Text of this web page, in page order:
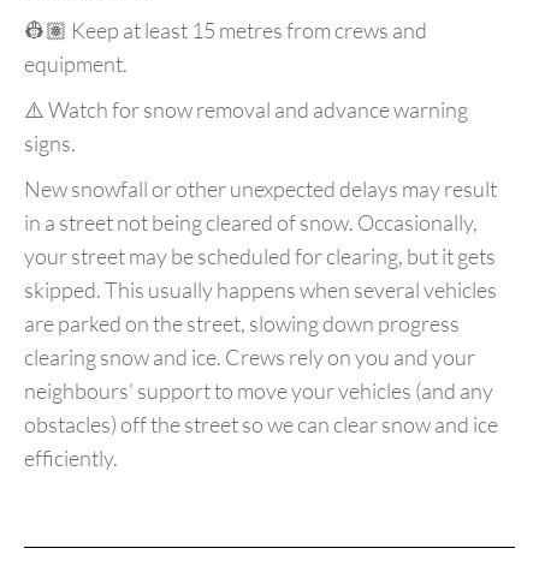
👷🏽 Keep at least 15 metres from crews and
equipment.
⚠️ Watch for snow removal and advance warning
signs.
New snowfall or other unexpected delays may result
in a street not being cleared of snow. Occasionally,
your street may be scheduled for clearing, but it gets
skipped. This usually happens when several vehicles
are parked on the street, slowing down progress
clearing snow and ice. Crews rely on you and your
neighbours’ support to move your vehicles (and any
obstacles) off the street so we can clear snow and ice
efficiently.